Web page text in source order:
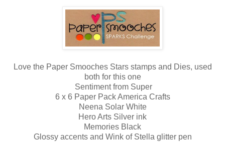
Love the Paper Smooches Stars stamps and Dies, used
both for this one
Sentiment from Super
6 x 6 Paper Pack America Crafts
Neena Solar White
Hero Arts Silver ink
Memories Black
Glossy accents and Wink of Stella glitter pen